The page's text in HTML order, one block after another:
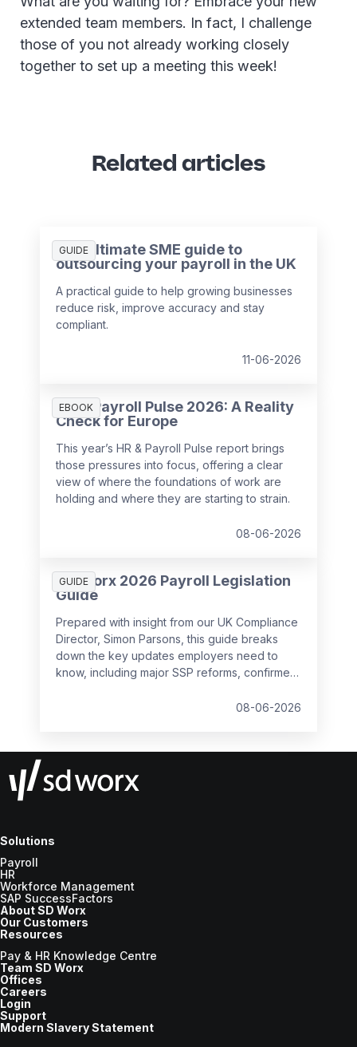
extended team members. In fact, I challenge
those of you not already working closely
together to set up a meeting this week!
Related articles
GUIDE
The ultimate SME guide to
outsourcing your payroll in the UK
A practical guide to help growing businesses
reduce risk, improve accuracy and stay
compliant.
11-06-2026
EBOOK
HR & Payroll Pulse 2026: A Reality
Check for Europe
This year’s HR & Payroll Pulse report brings
those pressures into focus, offering a clear
view of where the foundations of work are
holding and where they are starting to strain.
08-06-2026
GUIDE
SD Worx 2026 Payroll Legislation
Guide
Prepared with insight from our UK Compliance
Director, Simon Parsons, this guide breaks
down the key updates employers need to
know, including major SSP reforms, confirmed
Wage changes, and what to prepare before
08-06-2026
Solutions
Payroll
HR
Workforce Management
SAP SuccessFactors
About SD Worx
Our Customers
Resources
Pay & HR Knowledge Centre
Team SD Worx
Offices
Careers
Login
Support
Modern Slavery Statement